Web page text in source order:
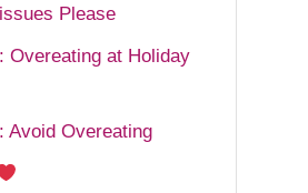
Please
Overeating at Holiday
Avoid Overeating